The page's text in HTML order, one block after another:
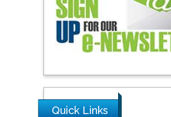
Quick Links